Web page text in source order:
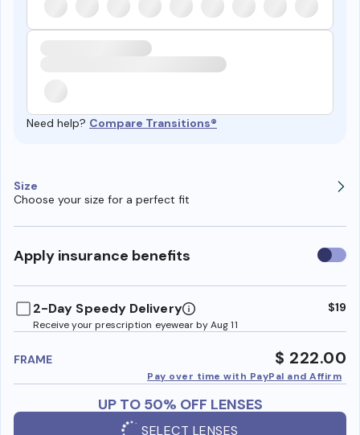
Need help? Compare Transitions®
Size
Choose your size for a perfect fit
Apply insurance benefits Use
2-Day Speedy Delivery
Receive your prescription eyewear by Aug 11
$19
FRAME $ 222.00
Pay over time with PayPal and Affirm
UP TO 50% OFF LENSES
SELECT LENSES